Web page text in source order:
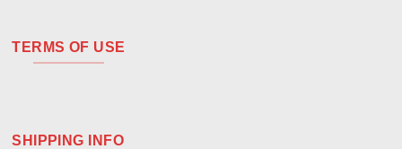
TERMS OF USE
SHIPPING INFO